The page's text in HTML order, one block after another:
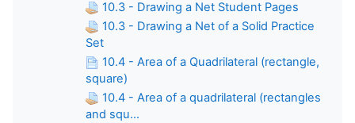
10.3 - Drawing a Net Student Pages
10.3 - Drawing a Net of a Solid Practice
Set
10.4 - Area of a Quadrilateral (rectangle,
square)
10.4 - Area of a quadrilateral (rectangles
and squ...